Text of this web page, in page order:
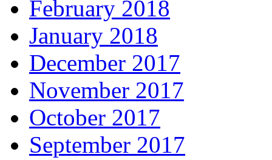
February 2018
January 2018
December 2017
November 2017
October 2017
September 2017